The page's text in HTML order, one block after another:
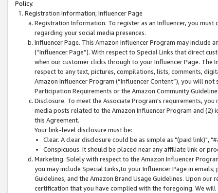
Policy.
Registration Information; Influencer Page
Registration Information. To register as an Influencer, you
regarding your social media presences.
Influencer Page. This Amazon Influencer Program may include
(“Influencer Page”). With respect to Special Links that direct
when our customer clicks through to your Influencer Page. The
respect to any text, pictures, compilations, lists, comments,
Amazon Influencer Program (“Influencer Content”), you will
Participation Requirements or the Amazon Community
Disclosure. To meet the Associate Program's requirements,
media posts related to the Amazon Influencer Program and
this Agreement.
Your link-level disclosure must be:
Clear. A clear disclosure could be as simple as "(paid link)",
Conspicuous. It should be placed near any affiliate link or
Marketing. Solely with respect to the Amazon Influencer
you may include Special Links,to your Influencer Page in
Guidelines, and the Amazon Brand Usage Guidelines. Upon
certification that you have complied with the foregoing. We